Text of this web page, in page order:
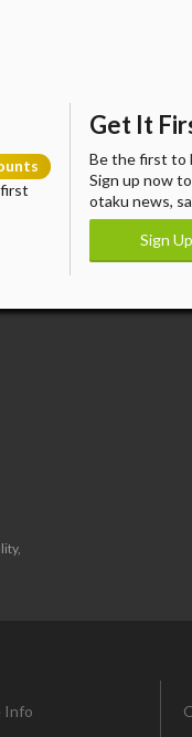
Get It
Be the first to
Sign up now
otaku news,
Sign Up
Info